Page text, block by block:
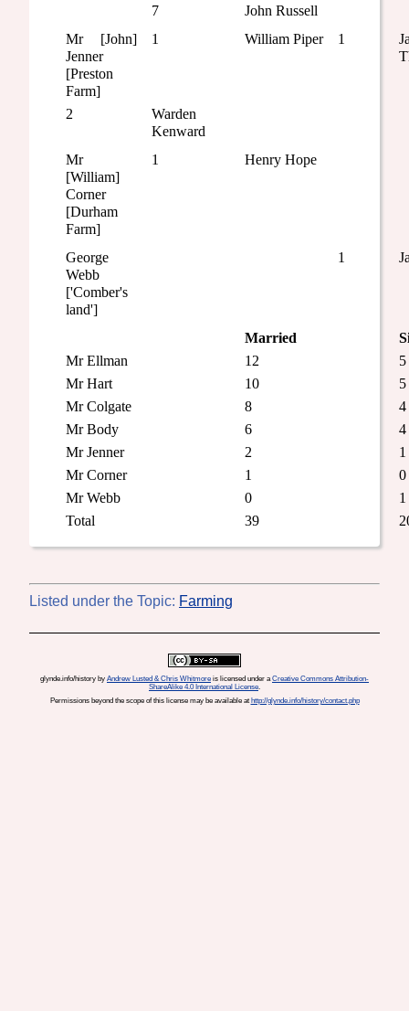
7
John Russell
Mr [John]
Jenner
[Preston
Farm]
1 William Piper 1
2
Warden
Kenward
Mr
[William]
Corner
[Durham
Farm]
1 Henry Hope
George
Webb
['Comber's
land']
1
Married
Mr Ellman
12
5
Mr Hart
10
5
Mr Colgate
8
4
Mr Body
6
4
Mr Jenner
2
1
Mr Corner
1
0
Mr Webb
0
1
Total
39
Listed under the Topic: Farming
glynde.info/history by Andrew Lusted & Chris Whitmore is licensed under aCreative Commons Attribution-
ShareAlike 4.0 International License.
Permissions beyond the scope of this license may be available at http://glynde.info/history/contact.php